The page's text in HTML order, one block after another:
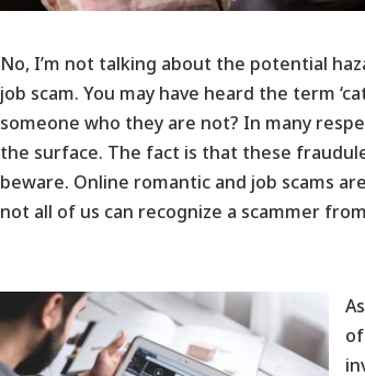
No, I’m not talking about the potential
job scam. You may have heard the term
someone who they are not? In many
the surface. The fact is that these
beware. Online romantic and job scams
not all of us can recognize a scammer
of